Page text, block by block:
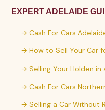
EXPERT ADELAIDE
→ Cash For Cars
→ How to Sell Your Car
→ Selling Your Holden
→ Cash For Cars
→ Selling a Car Without